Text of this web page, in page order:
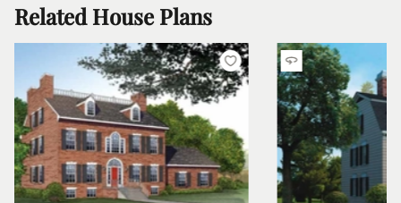
Related House Plans